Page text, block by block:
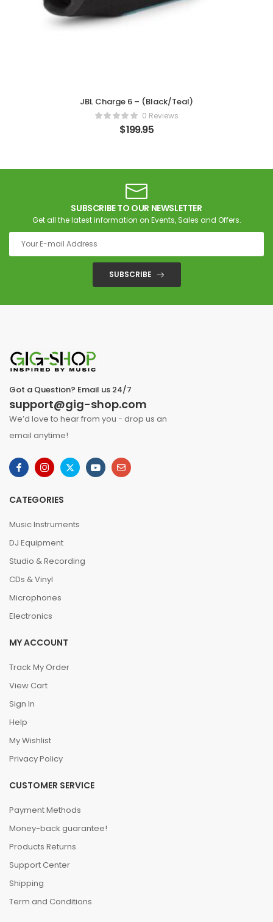
JBL Charge 6 – (Black/Teal)
0 Reviews
$199.95
SUBSCRIBE TO OUR NEWSLETTER
Get all the latest information on Events, Sales and Offers.
SUBSCRIBE
Got a Question? Email us 24/7
support@gig-shop.com
We’d love to hear from you - drop us an
email anytime!
CATEGORIES
Music Instruments
DJ Equipment
Studio & Recording
CDs & Vinyl
Microphones
Electronics
MY ACCOUNT
Track My Order
View Cart
Sign In
Help
My Wishlist
Privacy Policy
CUSTOMER SERVICE
Payment Methods
Money-back guarantee!
Products Returns
Support Center
Shipping
Term and Conditions